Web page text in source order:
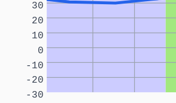
-30
-20
-10
0
10
20
30